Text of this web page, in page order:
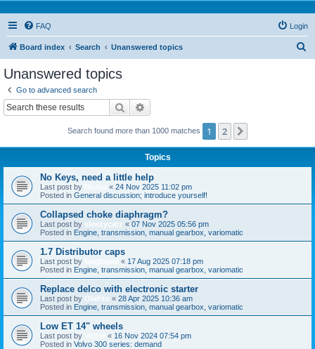
FAQ Login
Board index Search Unanswered topics
Unanswered topics
Go to advanced search
Search
Search found more than 1000 matches 1 2
Topics
No Keys, need a little help
Last post by « 24 Nov 2025 11:02 pm
Posted in General discussion; introduce yourself!
Collapsed choke diaphragm?
Last post by sleezycatz « 07 Nov 2025 05:56 pm
Posted in Engine, transmission, manual gearbox, variomatic
1.7 Distributor caps
Last post by « 17 Aug 2025 07:18 pm
Posted in Engine, transmission, manual gearbox, variomatic
Replace delco with electronic starter
Last post by Olafito « 28 Apr 2025 10:36 am
Posted in Engine, transmission, manual gearbox, variomatic
Low ET 14" wheels
Last post by « 16 Nov 2024 07:54 pm
Posted in Volvo 300 series: demand